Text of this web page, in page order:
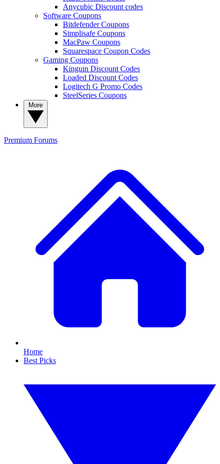
Anycubic Discount codes
Software Coupons
Bitdefender Coupons
Simplisafe Coupons
MacPaw Coupons
Squarespace Coupon Codes
Gaming Coupons
Kinguin Discount Codes
Loaded Discount Codes
Logitech G Promo Codes
SteelSeries Coupons
Premium Forums
Home
Best Picks